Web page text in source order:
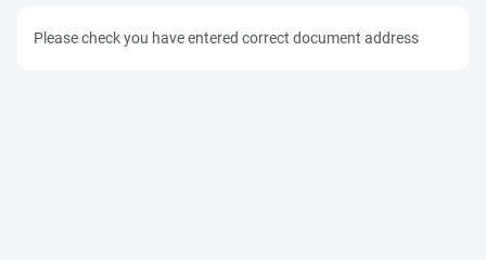
Please check you have entered correct document address